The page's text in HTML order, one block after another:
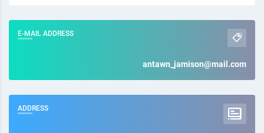
E-MAIL ADDRESS
antawn_jamison@mail.com
ADDRESS